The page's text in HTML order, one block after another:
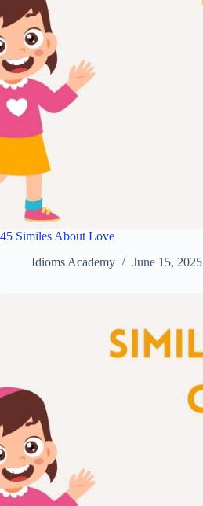
45 Similes About Love
Idioms Academy
June 15, 2025